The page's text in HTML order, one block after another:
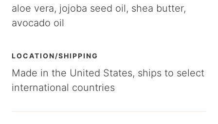
aloe vera, jojoba seed oil, shea butter,
avocado oil
LOCATION/SHIPPING
Made in the United States, ships to select
international countries